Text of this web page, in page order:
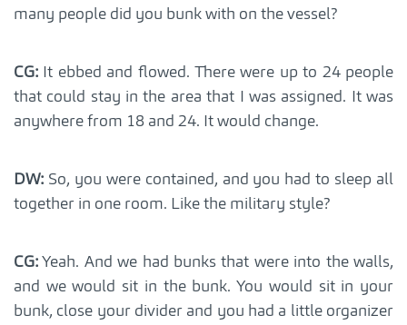
many people did you bunk with on the vessel?
CG: It ebbed and flowed. There were up to 24 people
that could stay in the area that I was assigned. It was
anywhere from 18 and 24. It would change.
DW: So, you were contained, and you had to sleep all
together in one room. Like the military style?
CG: Yeah. And we had bunks that were into the walls,
and we would sit in the bunk. You would sit in your
bunk, close your divider and you had a little organizer